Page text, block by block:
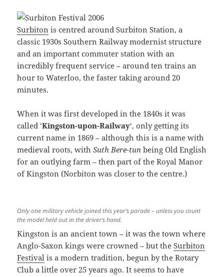
Surbiton is centred around Surbiton Station, a
classic 1930s Southern Railway modernist structure
and an important commuter station with an
incredibly frequent service – around ten trains an
hour to Waterloo, the faster taking around 20
minutes.
When it was first developed in the 1840s it was
called ‘Kingston-upon-Railway‘, only getting its
current name in 1869 – although this is a name with
medieval roots, withSuth Bere-tun being Old English
for an outlying farm – then part of the Royal Manor
of Kingston (Norbiton was closer to the centre.)
Only one military vehicle joined this year’s parade – unless you count
the model held out in the driver’s hand.
Kingston is an ancient town – it was the town where
Anglo-Saxon kings were crowned – but theSurbiton
Festival is a modern tradition, begun by the Rotary
Club a little over 25 years ago. It seems to have